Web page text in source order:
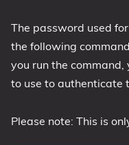
The password used
the following
you run the
to use to authenticate
Please note: This is